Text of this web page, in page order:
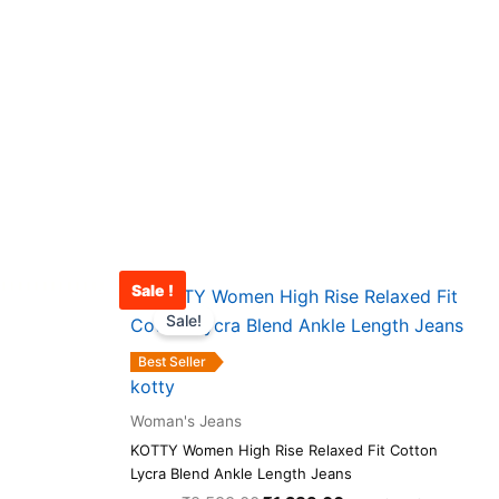
Sale !
Best Seller
Sale!
kotty
Woman's Jeans
KOTTY Women High Rise Relaxed Fit Cotton
Lycra Blend Ankle Length Jeans
Original
price
was:
Current
is:
This
product
The
options